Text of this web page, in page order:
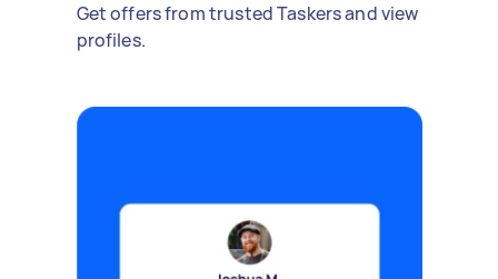
Get offers from trusted Taskers and view
profiles.